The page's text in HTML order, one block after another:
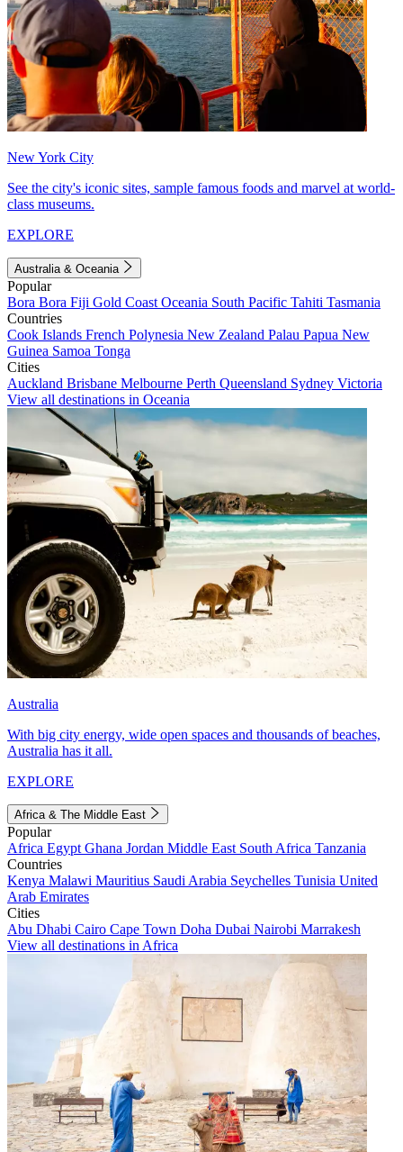
New York City
See the city's iconic sites, sample famous foods and marvel at world-
class museums.
EXPLORE
Australia & Oceania
Popular
Bora Bora Fiji Gold Coast Oceania South Pacific Tahiti Tasmania
Countries
Cook Islands French Polynesia New Zealand Palau Papua New
Guinea Samoa Tonga
Cities
Auckland Brisbane Melbourne Perth Queensland Sydney Victoria
View all destinations in Oceania
Australia
With big city energy, wide open spaces and thousands of beaches,
Australia has it all.
EXPLORE
Africa & The Middle East
Popular
Africa Egypt Ghana Jordan Middle East South Africa Tanzania
Countries
Kenya Malawi Mauritius Saudi Arabia Seychelles Tunisia United
Arab Emirates
Cities
Abu Dhabi Cairo Cape Town Doha Dubai Nairobi Marrakesh
View all destinations in Africa